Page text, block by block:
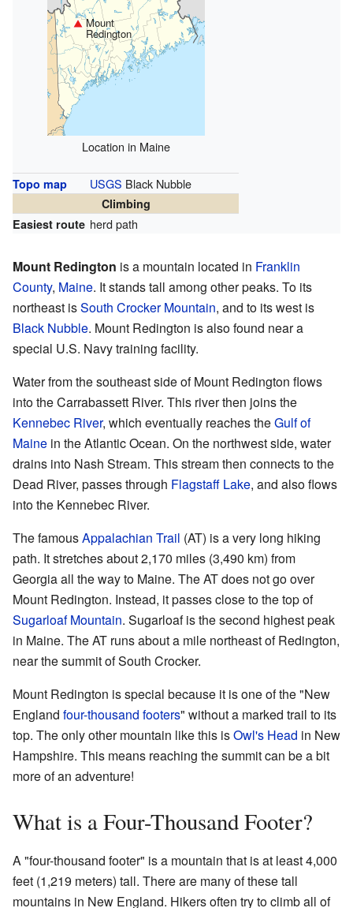
Mount
Redington
Location in Maine
Topo map USGS Black Nubble
Climbing
Easiest route herd path
Mount Redington is a mountain located in Franklin
County, Maine. It stands tall among other peaks. To its
northeast isSouth Crocker Mountain, and to its west is
Black Nubble. Mount Redington is also found near a
special U.S. Navy training facility.
Water from the southeast side of Mount Redington flows
into the Carrabassett River. This river then joins the
Kennebec River, which eventually reaches theGulf of
Maine in the Atlantic Ocean. On the northwest side, water
drains into Nash Stream. This stream then connects to the
Dead River, passes through Flagstaff Lake, and also flows
into the Kennebec River.
The famousAppalachian Trail (AT) is a very long hiking
path. It stretches about 2,170 miles (3,490 km) from
Georgia all the way to Maine. The AT does not go over
Mount Redington. Instead, it passes close to the top of
Sugarloaf Mountain. Sugarloaf is the second highest peak
in Maine. The AT runs about a mile northeast of Redington,
near the summit of South Crocker.
Mount Redington is special because it is one of the "New
England four-thousand footers" without a marked trail to its
top. The only other mountain like this isOwl's Head in New
Hampshire. This means reaching the summit can be a bit
more of an adventure!
What is a Four-Thousand Footer?
A "four-thousand footer" is a mountain that is at least 4,000
feet (1,219 meters) tall. There are many of these tall
mountains in New England. Hikers often try to climb all of